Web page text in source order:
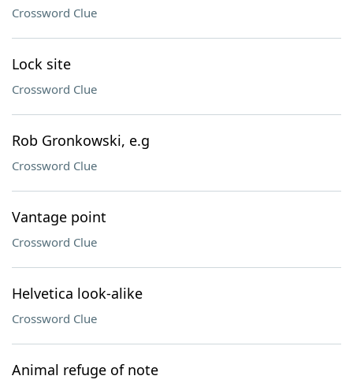
Crossword Clue
Lock site
Crossword Clue
Rob Gronkowski, e.g
Crossword Clue
Vantage point
Crossword Clue
Helvetica look-alike
Crossword Clue
Animal refuge of note